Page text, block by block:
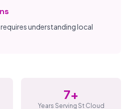
understanding local
7+
Years Serving St Cloud